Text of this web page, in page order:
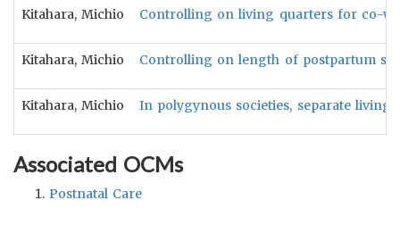
Kitahara, Michio Controlling on living quarters for co-
Kitahara, Michio Controlling on length of postpartum
Kitahara, Michio In polygynous societies, separate
Associated OCMs
Postnatal Care